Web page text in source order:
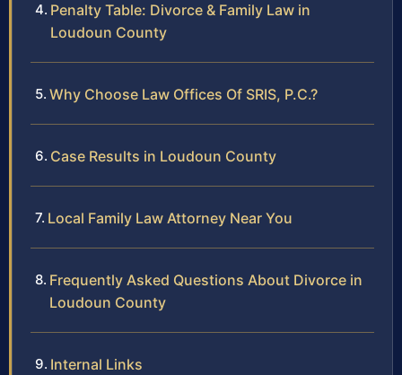
Penalty Table: Divorce & Family Law in
Loudoun County
Why Choose Law Offices Of SRIS, P.C.?
Case Results in Loudoun County
Local Family Law Attorney Near You
Frequently Asked Questions About Divorce in
Loudoun County
Internal Links